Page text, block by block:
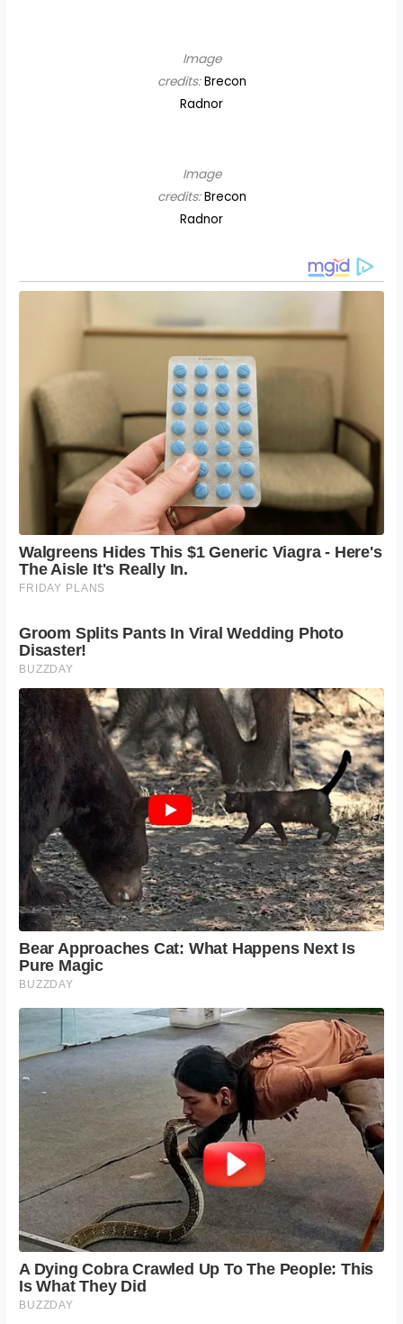
Image
credits:Brecon
Radnor
Image
credits:Brecon
Radnor